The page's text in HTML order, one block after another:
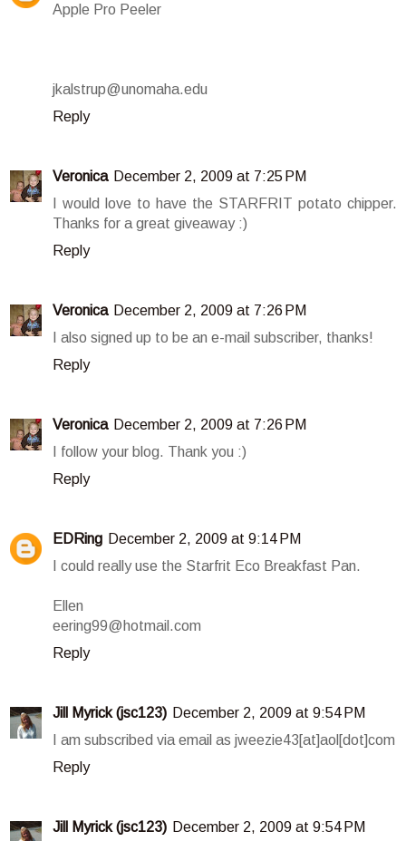
Apple Pro Peeler
jkalstrup@unomaha.edu
Reply
Veronica December 2, 2009 at 7:25 PM
I would love to have the STARFRIT potato chipper.
Thanks for a great giveaway :)
Reply
Veronica December 2, 2009 at 7:26 PM
I also signed up to be an e-mail subscriber, thanks!
Reply
Veronica December 2, 2009 at 7:26 PM
I follow your blog. Thank you :)
Reply
EDRing December 2, 2009 at 9:14 PM
I could really use the Starfrit Eco Breakfast Pan.
Ellen
eering99@hotmail.com
Reply
Jill Myrick (jsc123) December 2, 2009 at 9:54 PM
I am subscribed via email as jweezie43[at]aol[dot]com
Reply
Jill Myrick (jsc123) December 2, 2009 at 9:54 PM